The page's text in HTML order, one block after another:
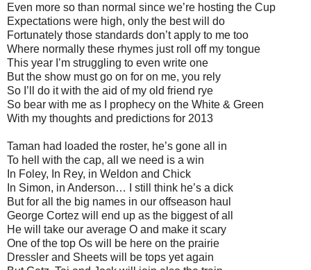
Even more so than normal since we’re hosting the Cup
Expectations were high, only the best will do
Fortunately those standards don’t apply to me too
Where normally these rhymes just roll off my tongue
This year I’m struggling to even write one
But the show must go on for on me, you rely
So I’ll do it with the aid of my old friend rye
So bear with me as I prophecy on the White & Green
With my thoughts and predictions for 2013
Taman had loaded the roster, he’s gone all in
To hell with the cap, all we need is a win
In Foley, In Rey, in Weldon and Chick
In Simon, in Anderson… I still think he’s a dick
But for all the big names in our offseason haul
George Cortez will end up as the biggest of all
He will take our average O and make it scary
One of the top Os will be here on the prairie
Dressler and Sheets will be tops yet again